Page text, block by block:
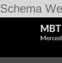
Schema